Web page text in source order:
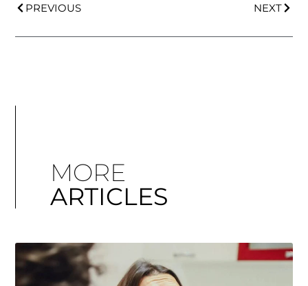
PREVIOUS NEXT
MORE
ARTICLES